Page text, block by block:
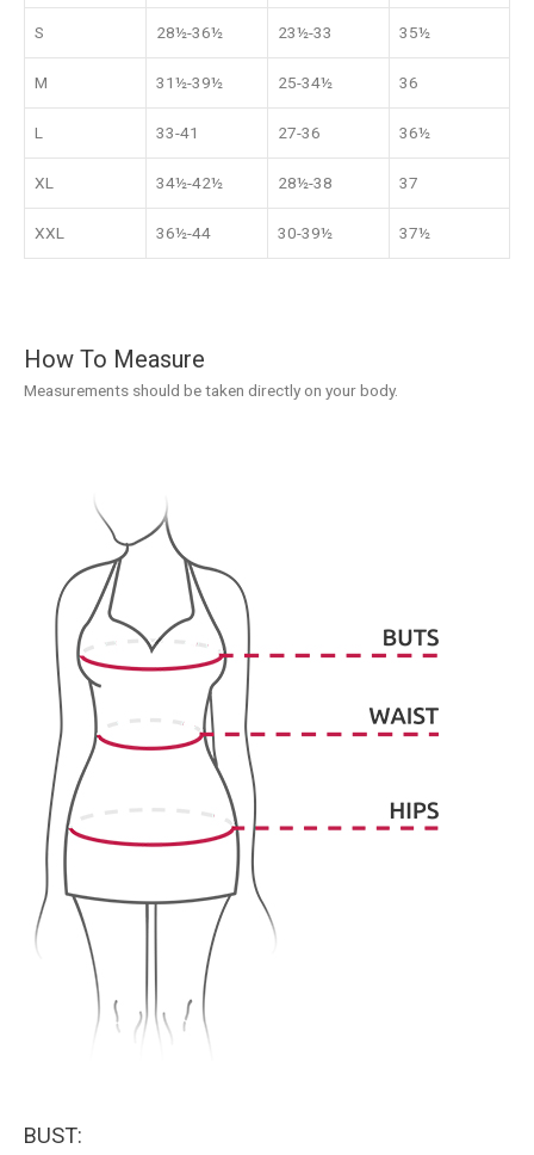
S 28½-36½ 23½-33 35½
M 31½-39½ 25-34½ 36
L 33-41 27-36 36½
XL 34½-42½ 28½-38 37
XXL 36½-44 30-39½ 37½
How To Measure
Measurements should be taken directly on your body.
BUST: